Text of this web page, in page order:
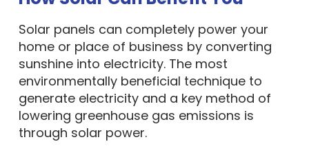
Solar panels can completely power your
home or place of business by converting
sunshine into electricity. The most
environmentally beneficial technique to
generate electricity and a key method of
lowering greenhouse gas emissions is
through solar power.